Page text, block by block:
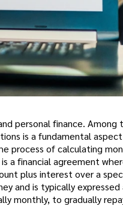
personal finance. Among
is a fundamental
process of calculating
a financial agreement
plus interest over a
and is typically expressed
monthly, to gradually